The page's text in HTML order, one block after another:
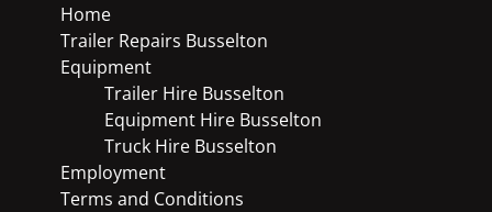
Home
Trailer Repairs Busselton
Equipment
Trailer Hire Busselton
Equipment Hire Busselton
Truck Hire Busselton
Employment
Terms and Conditions